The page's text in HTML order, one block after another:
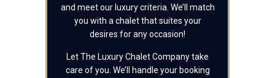
and meet our luxury criteria. We’ll match
you with a chalet that suites your
desires for any occasion!
Let The Luxury Chalet Company take
care of you. We’ll handle your booking